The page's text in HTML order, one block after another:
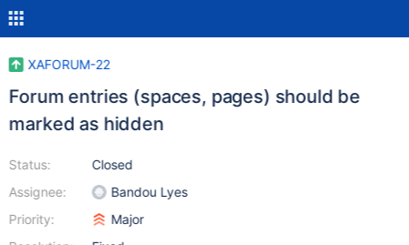
XAFORUM-22
Forum entries (spaces, pages) should be
marked as hidden
Status:
Assignee:
Priority:
Closed
Bandou Lyes
Major